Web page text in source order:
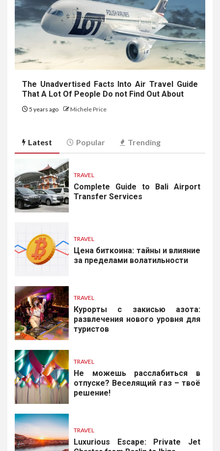
The Unadvertised Facts Into Air Travel Guide
That A Lot Of People Do not Find Out About
5 years ago Michele Price
Latest Popular Trending
TRAVEL
Complete Guide to Bali Airport
Transfer Services
TRAVEL
Цена биткоина: тайны и влияние
за пределами волатильности
TRAVEL
Курорты с закисью азота:
развлечения нового уровня для
туристов
TRAVEL
Не можешь расслабиться в
отпуске? Веселящий газ – твоё
решение!
TRAVEL
Luxurious Escape: Private Jet